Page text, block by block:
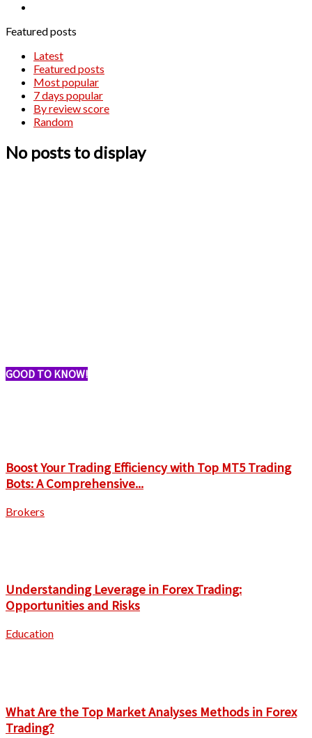
Featured posts
Latest
Featured posts
Most popular
7 days popular
By review score
Random
No posts to display
GOOD TO KNOW!
Boost Your Trading Efficiency with Top MT5 Trading
Bots: A Comprehensive...
Brokers
Understanding Leverage in Forex Trading:
Opportunities and Risks
Education
What Are the Top Market Analyses Methods in Forex
Trading?